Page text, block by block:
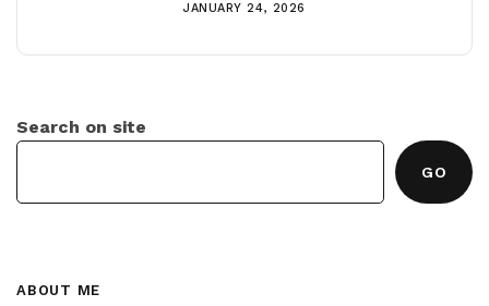
JANUARY 24, 2026
Search on site
GO
ABOUT ME